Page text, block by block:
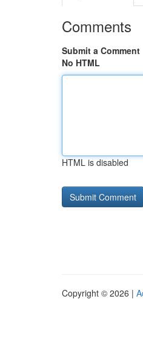
Comments
Submit a Comment
No HTML
HTML is disabled
Copyright © 2026 |